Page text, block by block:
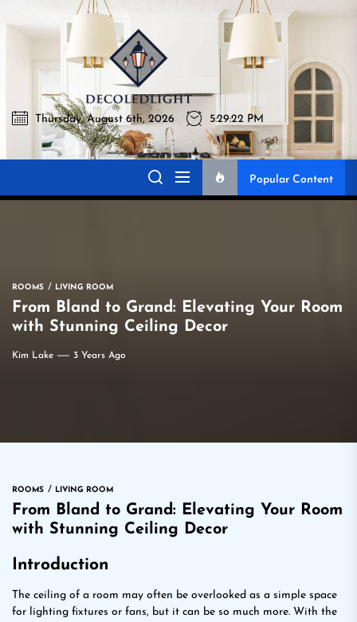
to
Decoledlight
Best Lighting Sharing Site
Thursday, August 6th, 2026 5:29:23 PM
Popular Content
ROOMS LIVING ROOM
From Bland to Grand: Elevating Your Room
with Stunning Ceiling Decor
Kim Lake 3 Years Ago
ROOMS LIVING ROOM
From Bland to Grand: Elevating Your Room
with Stunning Ceiling Decor
Introduction
The ceiling of a room may often be overlooked as a simple space
for lighting fixtures or fans, but it can be so much more. With the